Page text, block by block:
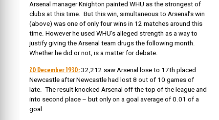
Arsenal manager Knighton painted WHU as the strongest of
clubs at this time. But this win, simultaneous to Arsenal’s win
(above) was one of only four wins in 12 matches around this
time. However he used WHU’s alleged strength as a way to
justify giving the Arsenal team drugs the following month.
Whether he did or not, is a matter for debate.
20 December 1930: 32,212 saw Arsenal lose to 17th placed
Newcastle after Newcastle had lost 8 out of 10 games of
late. The result knocked Arsenal off the top of the league and
into second place – but only on a goal average of 0.01 of a
goal.